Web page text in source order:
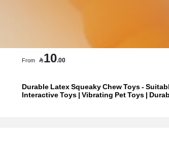
From 10.00
Durable Latex Squeaky Chew Toys -
Interactive Toys | Vibrating Pet Toys |